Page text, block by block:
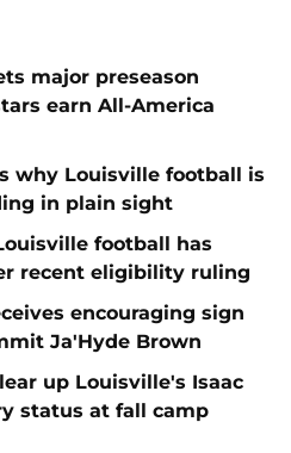
major preseason
earn All-America
why Louisville football is
in plain sight
football has
recent eligibility ruling
encouraging sign
Ja'Hyde Brown
up Louisville's Isaac
status at fall camp